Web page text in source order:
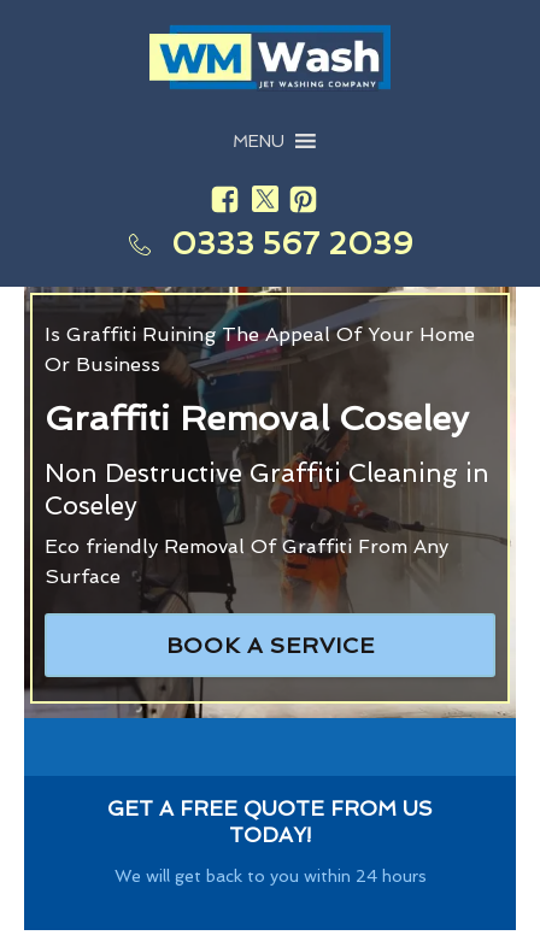
MENU
0333 567 2039
Is Graffiti Ruining The Appeal Of Your Home
Or Business
Graffiti Removal Coseley
Non Destructive Graffiti Cleaning in
Coseley
Eco friendly Removal Of Graffiti From Any
Surface
BOOK A SERVICE
GET A FREE QUOTE FROM US
TODAY!
We will get back to you within 24 hours